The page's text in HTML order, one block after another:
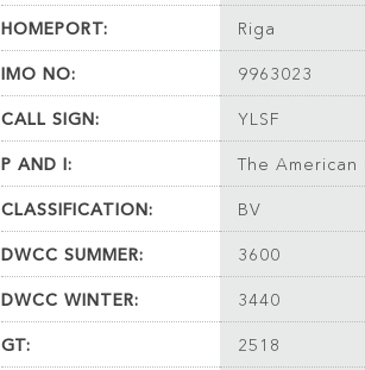
HOMEPORT: Riga
IMO NO: 9963023
CALL SIGN: YLSF
P AND I: The American
CLASSIFICATION: BV
DWCC SUMMER: 3600
DWCC WINTER: 3440
GT: 2518